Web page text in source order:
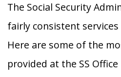
The Social Security
fairly consistent
Here are some of the
provided at the SS Office